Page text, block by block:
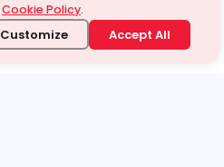
Cookie Policy.
Customize Accept All